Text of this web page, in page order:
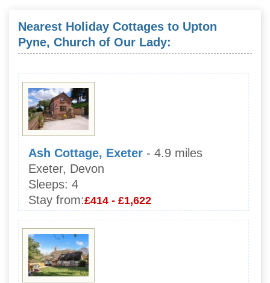
Nearest Holiday Cottages to Upton
Pyne, Church of Our Lady:
Ash Cottage, Exeter - 4.9 miles
Exeter, Devon
Sleeps: 4
Stay from:£414 - £1,622